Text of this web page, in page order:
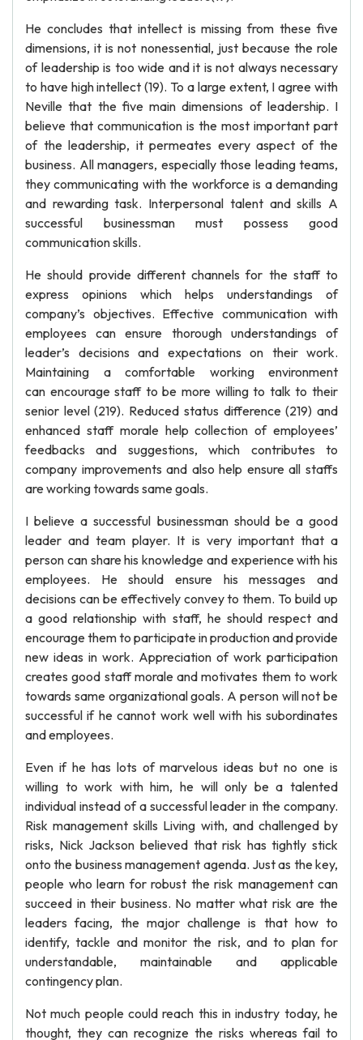
He concludes that intellect is missing from these five
dimensions, it is not nonessential, just because the role
of leadership is too wide and it is not always necessary
to have high intellect (19). To a large extent, I agree with
Neville that the five main dimensions of leadership. I
believe that communication is the most important part
of the leadership, it permeates every aspect of the
business. All managers, especially those leading teams,
they communicating with the workforce is a demanding
and rewarding task. Interpersonal talent and skills A
successful businessman must possess good
communication skills.
He should provide different channels for the staff to
express opinions which helps understandings of
company’s objectives. Effective communication with
employees can ensure thorough understandings of
leader’s decisions and expectations on their work.
Maintaining a comfortable working environment
can encourage staff to be more willing to talk to their
senior level (219). Reduced status difference (219) and
enhanced staff morale help collection of employees’
feedbacks and suggestions, which contributes to
company improvements and also help ensure all staffs
are working towards same goals.
I believe a successful businessman should be a good
leader and team player. It is very important that a
person can share his knowledge and experience with his
employees. He should ensure his messages and
decisions can be effectively convey to them. To build up
a good relationship with staff, he should respect and
encourage them to participate in production and provide
new ideas in work. Appreciation of work participation
creates good staff morale and motivates them to work
towards same organizational goals. A person will not be
successful if he cannot work well with his subordinates
and employees.
Even if he has lots of marvelous ideas but no one is
willing to work with him, he will only be a talented
individual instead of a successful leader in the company.
Risk management skills Living with, and challenged by
risks, Nick Jackson believed that risk has tightly stick
onto the business management agenda. Just as the key,
people who learn for robust the risk management can
succeed in their business. No matter what risk are the
leaders facing, the major challenge is that how to
identify, tackle and monitor the risk, and to plan for
understandable, maintainable and applicable
contingency plan.
Not much people could reach this in industry today, he
thought, they can recognize the risks whereas fail to